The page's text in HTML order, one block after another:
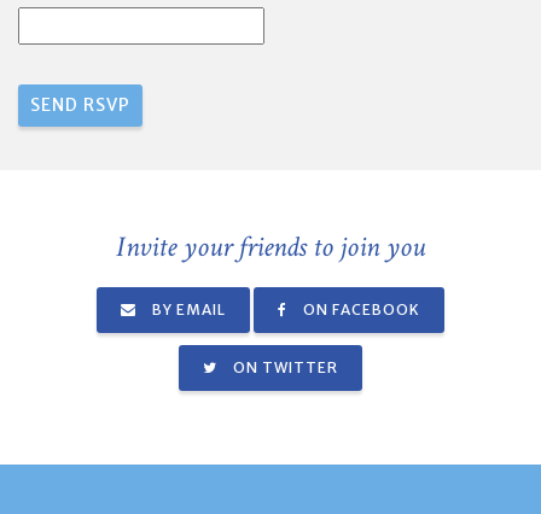
Invite your friends to join you
BY EMAIL ON FACEBOOK
ON TWITTER